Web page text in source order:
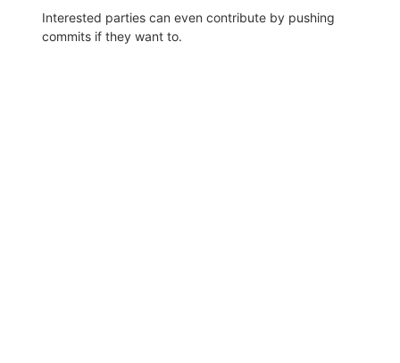
Interested parties can even contribute by pushing
commits if they want to.